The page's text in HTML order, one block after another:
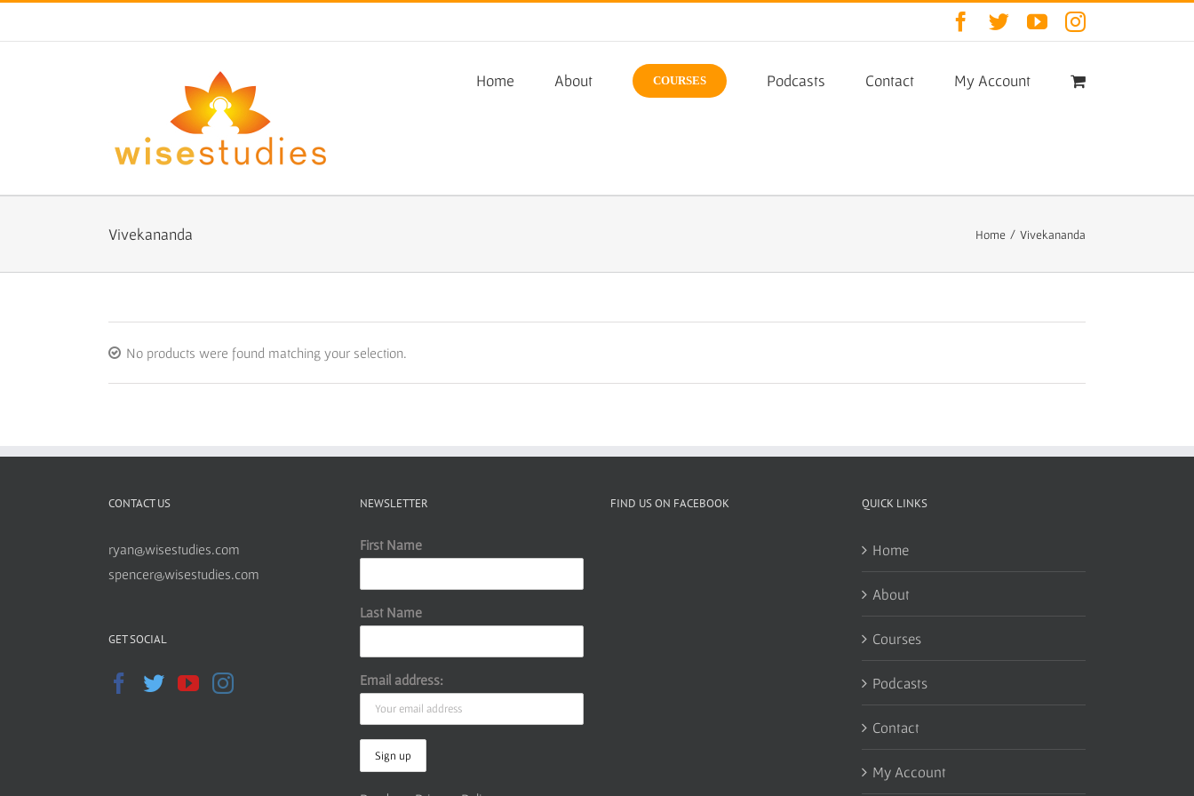
Facebook
TwitterYouTubeInstagram
Home About COURSES Podcasts Contact My Account
Vivekananda Home / Vivekananda
No products were found matching your selection.
CONTACT US
ryan@wisestudies.com
spencer@wisestudies.com
GET SOCIAL
NEWSLETTER
First Name
Last Name
Email address:
FIND US ON FACEBOOK QUICK LINKS
Home
About
Courses
Podcasts
Contact
My Account